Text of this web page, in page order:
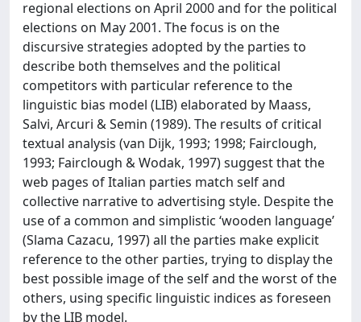
regional elections on April 2000 and for the political
elections on May 2001. The focus is on the
discursive strategies adopted by the parties to
describe both themselves and the political
competitors with particular reference to the
linguistic bias model (LIB) elaborated by Maass,
Salvi, Arcuri & Semin (1989). The results of critical
textual analysis (van Dijk, 1993; 1998; Fairclough,
1993; Fairclough & Wodak, 1997) suggest that the
web pages of Italian parties match self and
collective narrative to advertising style. Despite the
use of a common and simplistic ‘wooden language’
(Slama Cazacu, 1997) all the parties make explicit
reference to the other parties, trying to display the
best possible image of the self and the worst of the
others, using specific linguistic indices as foreseen
by the LIB model.